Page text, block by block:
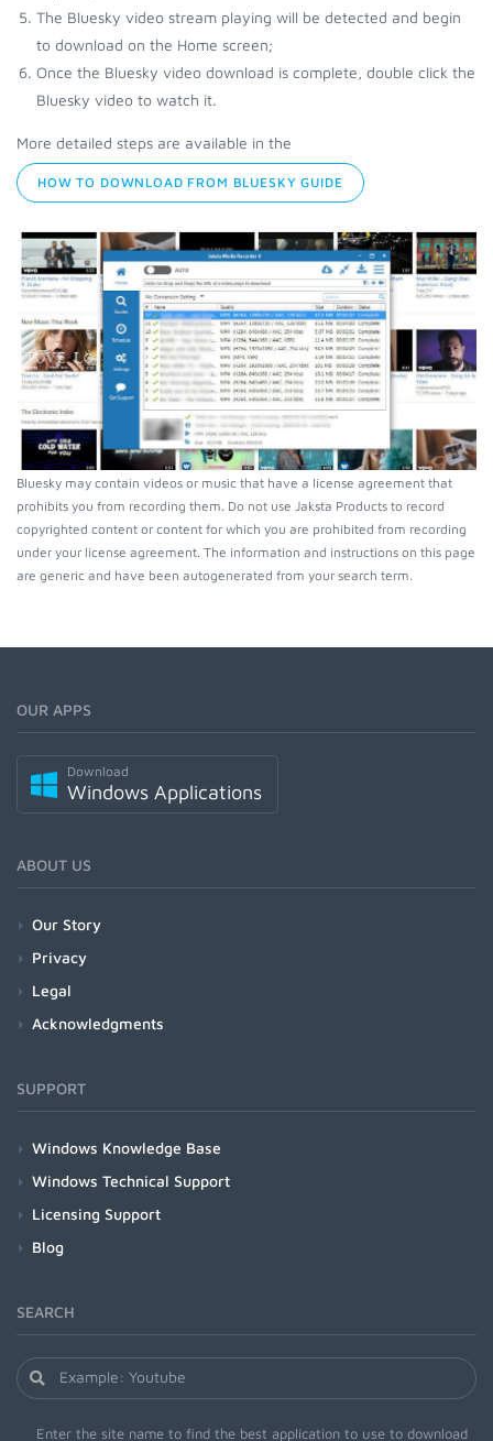
The Bluesky video stream playing will be detected and begin
to download on the Home screen;
Once the Bluesky video download is complete, double click the
Bluesky video to watch it.
More detailed steps are available in the
HOW TO DOWNLOAD FROM BLUESKY GUIDE
Bluesky may contain videos or music that have a license agreement that
prohibits you from recording them. Do not use Jaksta Products to record
copyrighted content or content for which you are prohibited from recording
under your license agreement. The information and instructions on this page
are generic and have been autogenerated from your search term.
OUR APPS
Download
Windows Applications
ABOUT US
Our Story
Privacy
Legal
Acknowledgments
SUPPORT
Windows Knowledge Base
Windows Technical Support
Licensing Support
Blog
SEARCH
Enter the site name to find the best application to use to download